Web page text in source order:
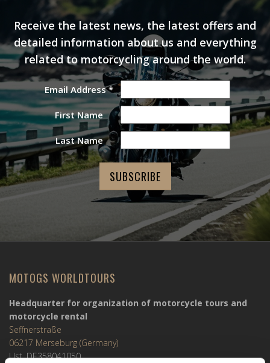
Receive the latest news, the latest offers and
detailed information about us and everything
related to motorcycling around the world.
Email Address*
First Name
Last Name
MOTOGS WORLDTOURS
Headquarter for organization of motorcycle tours and
motorcycle rental
Seffnerstraße
06217 Merseburg (Germany)
Ust. DE358041050